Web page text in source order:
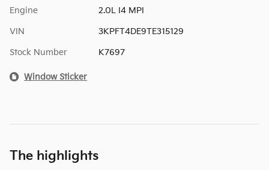
Engine 2.0L I4 MPI
VIN 3KPFT4DE9TE315129
Stock Number K7697
Window Sticker
The highlights